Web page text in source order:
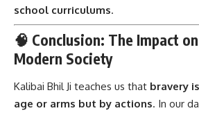
school curriculums.
🧠 Conclusion: The Impact
Modern Society
Kalibai Bhil Ji teaches us that bravery
age or arms but by actions. In our